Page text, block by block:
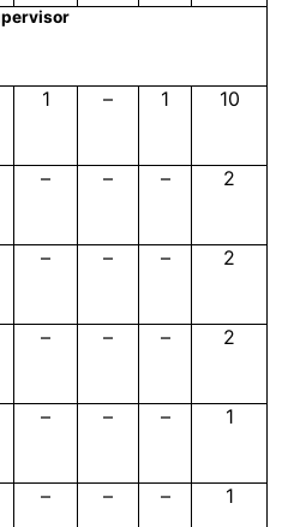
1 – 1 10
– – – 2
– – – 2
– – – 2
– – – 1
– – – 1